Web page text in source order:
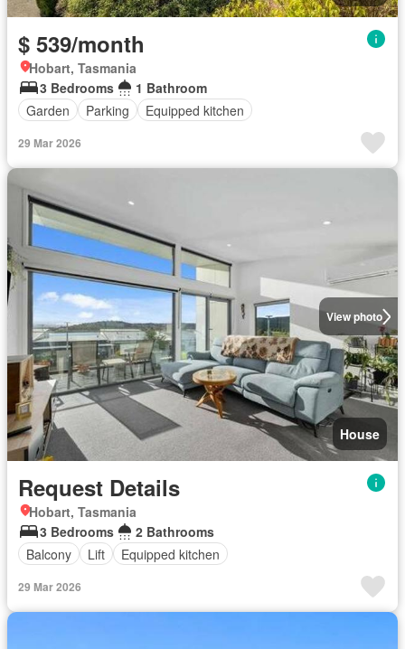
$ 539/month
Hobart, Tasmania
3 Bedrooms
1 Bathroom
Garden
Parking Equipped kitchen
29 Mar 2026
View photo
House
Request Details
Hobart, Tasmania
3 Bedrooms
2 Bathrooms
Balcony
Lift Equipped kitchen
29 Mar 2026